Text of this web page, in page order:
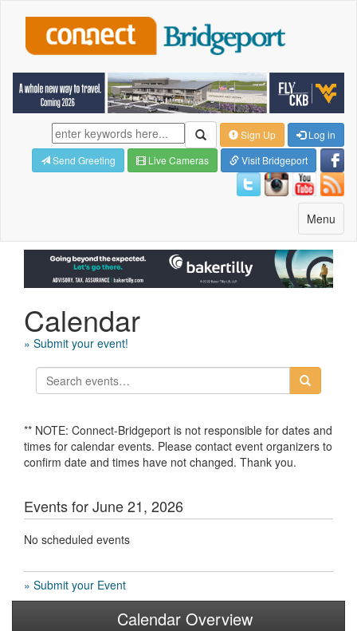
Sign Up
Log in
Send Greeting
Live Cameras Visit Bridgeport
Toggle
navigation
Menu
Calendar
» Submit your event!
** NOTE: Connect-Bridgeport is not responsible for dates and
times for calendar events. Please contact event organizers to
confirm date and times have not changed. Thank you.
Events for June 21, 2026
No scheduled events
» Submit your Event
Calendar Overview